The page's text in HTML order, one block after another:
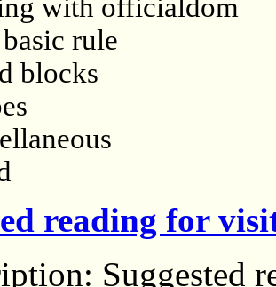
with officialdom
rule
blocks
reading for
Suggested